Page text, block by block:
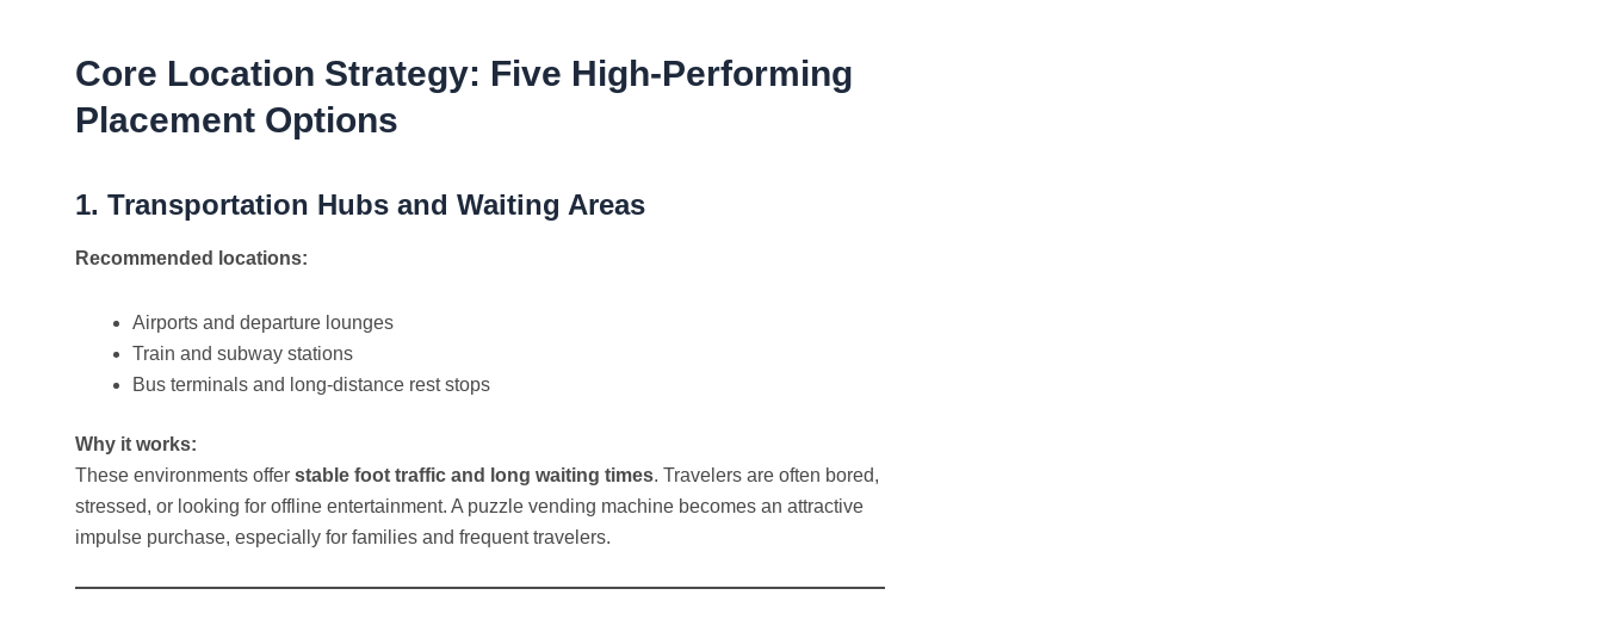
Core Location Strategy: Five High-Performing
Placement Options
1. Transportation Hubs and Waiting Areas
Recommended locations:
Airports and departure lounges
Train and subway stations
Bus terminals and long-distance rest stops
Why it works:
These environments offer stable foot traffic and long waiting times. Travelers are often bored,
stressed, or looking for offline entertainment. A puzzle vending machine becomes an attractive
impulse purchase, especially for families and frequent travelers.